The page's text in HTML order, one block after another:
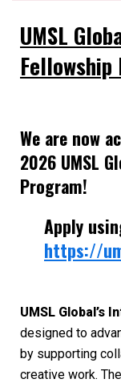
UMSL
We are now
2026 UMSL
Program!
Apply
https://
UMSL Global’s
designed to
by supporting
creative work.